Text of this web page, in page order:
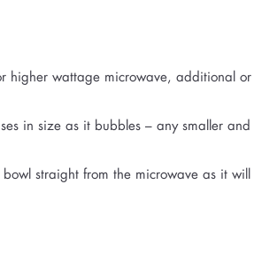
wattage microwave, additional or
in size as it bubbles – any smaller and
straight from the microwave as it